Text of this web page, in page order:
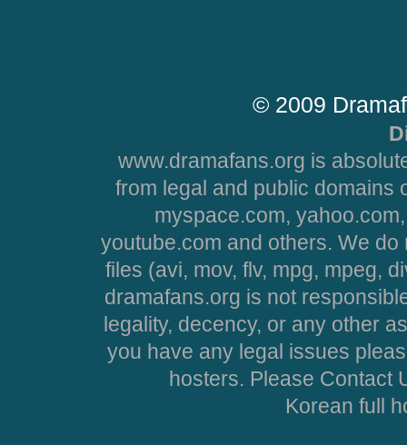
© 2009
www.dramafans.org is
from legal and public domains
myspace.com,
youtube.com and others. We
files (avi, mov, flv, mpg, mpeg,
dramafans.org is not
legality, decency, or any other
you have any legal issues
hosters. Please Contact
Korean full